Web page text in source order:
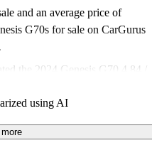
and an average price of
G70s for sale on CarGurus
the 2024 Genesis G70 4.84 /
on CarGurus are accident
using AI